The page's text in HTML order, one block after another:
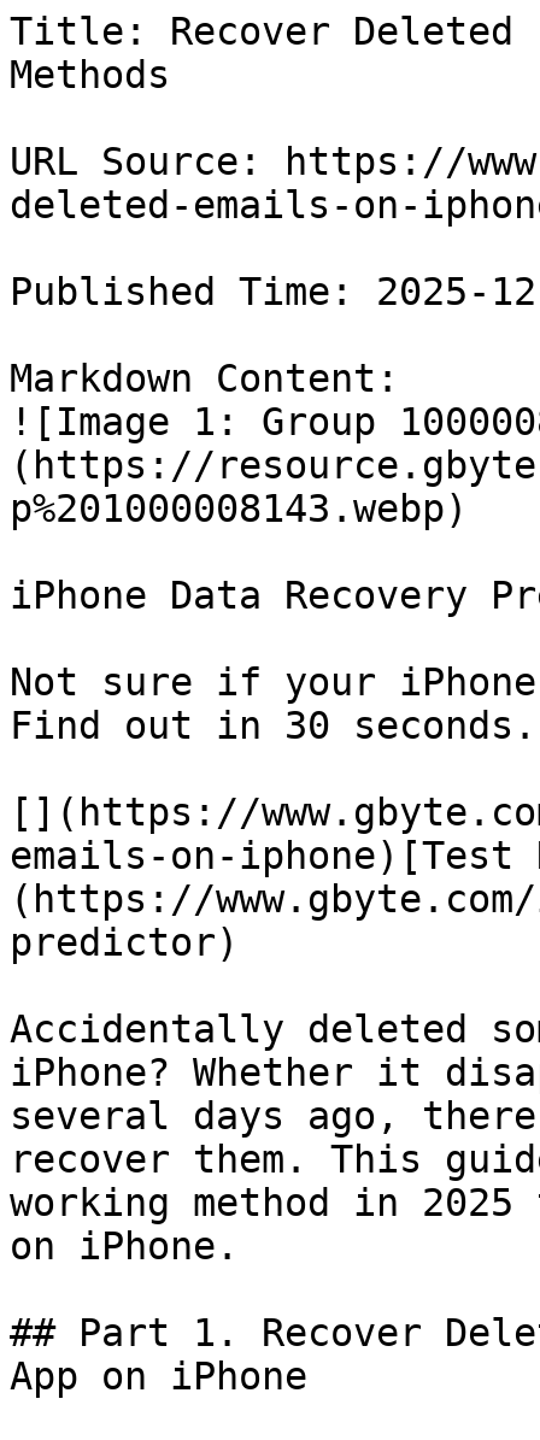
Title: Recover Deleted
Methods
URL Source: https://
deleted-emails-on-
Published Time: 2025-
Markdown Content:
![Image 1: Group
(https://
p%201000008143.webp)
iPhone Data Recovery
Not sure if your
Find out in 30 seconds.
[](https://
emails-on-iphone)[Test
(https://
predictor)
Accidentally deleted
iPhone? Whether it
several days ago,
recover them. This
working method in
on iPhone.
## Part 1. Recover
App on iPhone